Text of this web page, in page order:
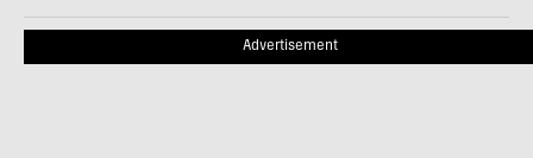
Advertisement